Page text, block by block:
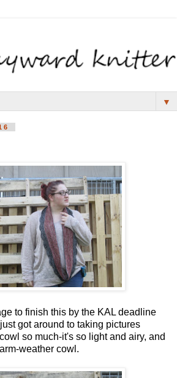
▼
to finish this by the KAL deadline
got around to taking pictures
so much-it's so light and airy, and
weather cowl.